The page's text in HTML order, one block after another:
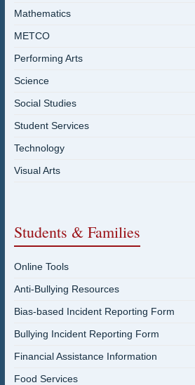
Mathematics
METCO
Performing Arts
Science
Social Studies
Student Services
Technology
Visual Arts
Students & Families
Online Tools
Anti-Bullying Resources
Bias-based Incident Reporting Form
Bullying Incident Reporting Form
Financial Assistance Information
Food Services